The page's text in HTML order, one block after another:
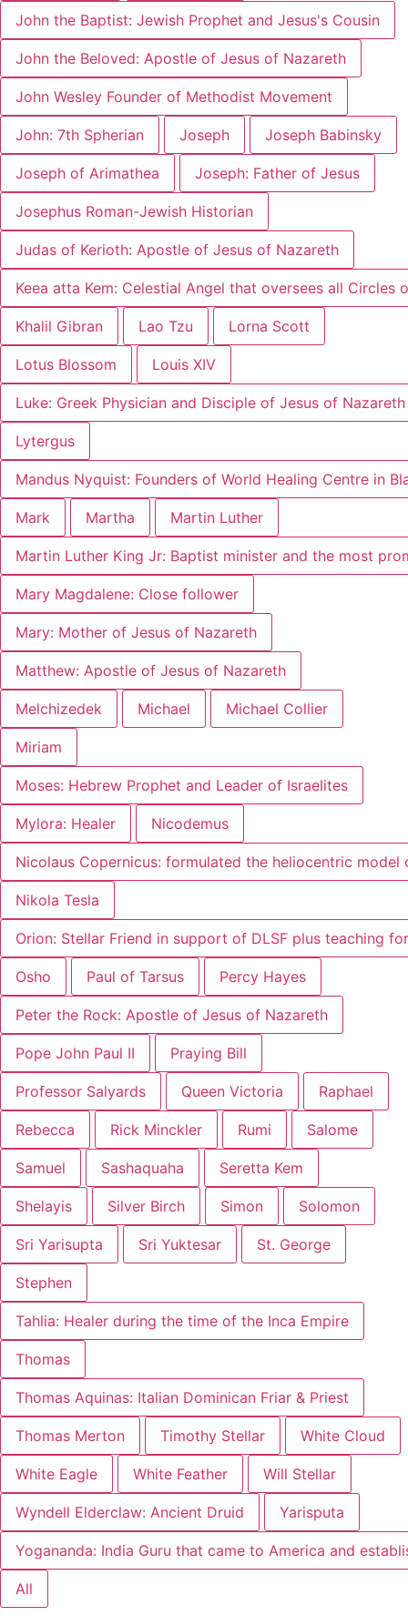
John the Baptist: Jewish Prophet and Jesus's Cousin
John the Beloved: Apostle of Jesus of Nazareth
John Wesley Founder of Methodist Movement
John: 7th Spherian Joseph Joseph Babinsky
Joseph of Arimathea Joseph: Father of Jesus
Josephus Roman-Jewish Historian
Judas of Kerioth: Apostle of Jesus of Nazareth
Keea atta Kem: Celestial Angel that oversees all Circles
Khalil Gibran Lao Tzu Lorna Scott
Lotus Blossom Louis XIV
Luke: Greek Physician and Disciple of Jesus of Nazareth
Lytergus
Mandus Nyquist: Founders of World Healing Centre in
Mark Martha Martin Luther
Martin Luther King Jr: Baptist minister and the most
Mary Magdalene: Close follower
Mary: Mother of Jesus of Nazareth
Matthew: Apostle of Jesus of Nazareth
Melchizedek Michael Michael Collier
Miriam
Moses: Hebrew Prophet and Leader of Israelites
Mylora: Healer Nicodemus
Nicolaus Copernicus: formulated the heliocentric model
Nikola Tesla
Orion: Stellar Friend in support of DLSF plus teaching
Osho Paul of Tarsus Percy Hayes
Peter the Rock: Apostle of Jesus of Nazareth
Pope John Paul II Praying Bill
Professor Salyards Queen Victoria Raphael
Rebecca Rick Minckler Rumi Salome
Samuel Sashaquaha Seretta Kem
Shelayis Silver Birch Simon Solomon
Sri Yarisupta Sri Yuktesar St. George
Stephen
Tahlia: Healer during the time of the Inca Empire
Thomas
Thomas Aquinas: Italian Dominican Friar & Priest
Thomas Merton Timothy Stellar White Cloud
White Eagle White Feather Will Stellar
Wyndell Elderclaw: Ancient Druid Yarisputa
Yogananda: India Guru that came to America and
All